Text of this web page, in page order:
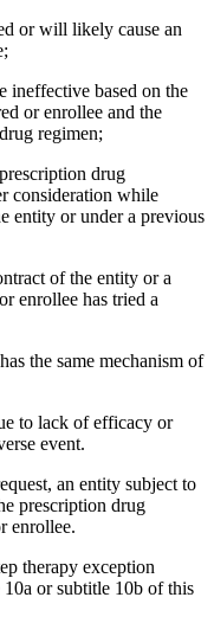
or will likely cause an
ineffective based on the
or enrollee and the
regimen;
drug
consideration while
entity or under a previous
of the entity or a
enrollee has tried a
the same mechanism of
to lack of efficacy or
event.
an entity subject to
prescription drug
enrollee.
therapy exception
or subtitle 10b of this